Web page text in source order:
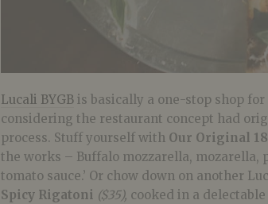
Lucali BYGB is basically a one-stop shop
considering the restaurant concept had
process. Stuff yourself with Our Original
the works – Buffalo mozzarella, mozarella,
tomato sauce.’ Or chow down on another
Spicy Rigatoni ($35), cooked in a